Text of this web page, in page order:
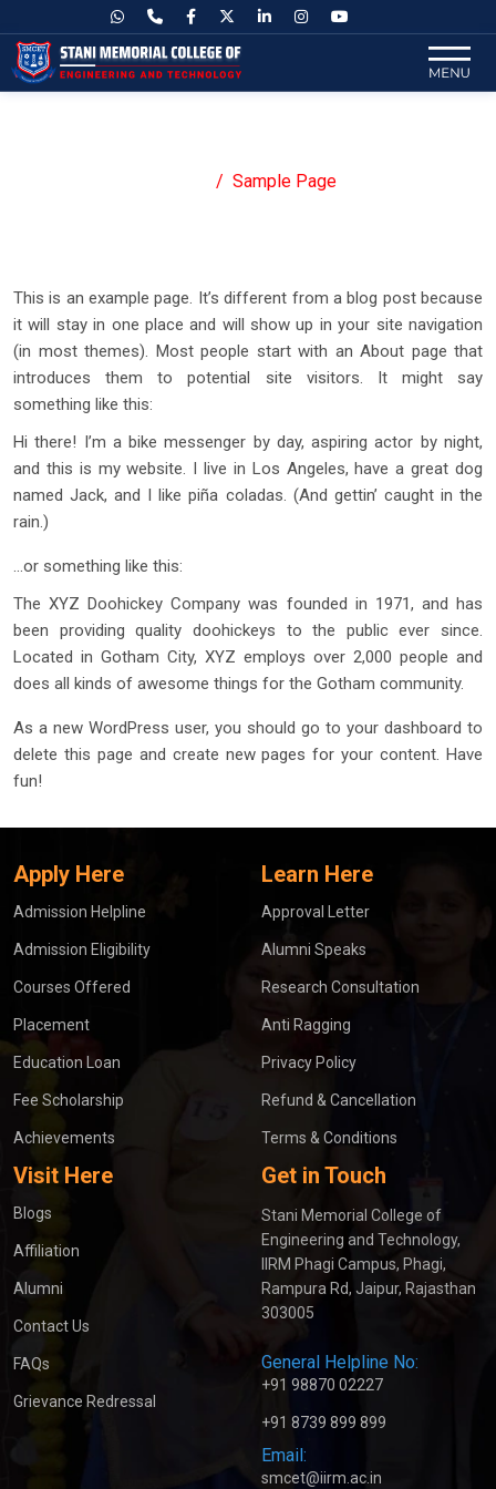
Sample Page
This is an example page. It’s different from a blog post because
it will stay in one place and will show up in your site navigation
(in most themes). Most people start with an About page that
introduces them to potential site visitors. It might say
something like this:
Hi there! I’m a bike messenger by day, aspiring actor by night,
and this is my website. I live in Los Angeles, have a great dog
named Jack, and I like piña coladas. (And gettin’ caught in the
rain.)
…or something like this:
The XYZ Doohickey Company was founded in 1971, and has
been providing quality doohickeys to the public ever since.
Located in Gotham City, XYZ employs over 2,000 people and
does all kinds of awesome things for the Gotham community.
As a new WordPress user, you should go to your dashboard to
delete this page and create new pages for your content. Have
fun!
Apply Here
Admission Helpline
Admission Eligibility
Courses Offered
Placement
Education Loan
Fee Scholarship
Achievements
Learn Here
Approval Letter
Alumni Speaks
Research Consultation
Anti Ragging
Privacy Policy
Refund & Cancellation
Terms & Conditions
Visit Here
Blogs
Affiliation
Alumni
Contact Us
FAQs
Grievance Redressal
Get in Touch
Stani Memorial College of
Engineering and Technology,
IIRM Phagi Campus, Phagi,
Rampura Rd, Jaipur, Rajasthan
303005
General Helpline No:
+91 98870 02227
+91 8739 899 899
Email:
smcet@iirm.ac.in